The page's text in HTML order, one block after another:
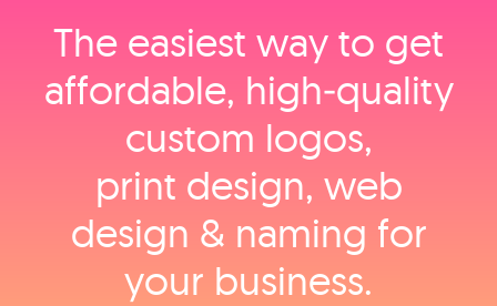
The easiest way to get
affordable, high‑quality
custom logos,
print design, web
design & naming for
your business.